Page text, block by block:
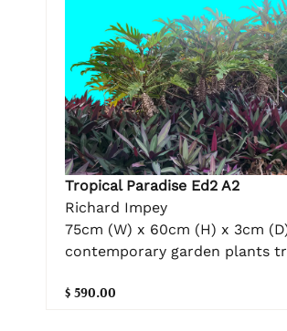
Tropical Paradise Ed2 A2
Richard Impey
75cm (W) x 60cm (H) x 3cm
contemporary garden plants
$ 590.00